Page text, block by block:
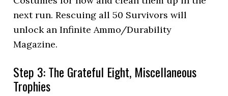
next run. Rescuing all 50 Survivors will
unlock an Infinite Ammo/Durability
Magazine.
Step 3: The Grateful Eight, Miscellaneous
Trophies